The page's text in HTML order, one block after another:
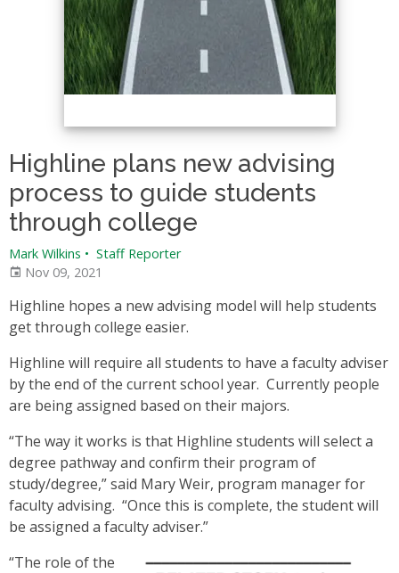
Highline plans new advising
process to guide students
through college
Mark Wilkins • Staff Reporter
Nov 09, 2021
Highline hopes a new advising model will help students
get through college easier.
Highline will require all students to have a faculty adviser
by the end of the current school year. Currently people
are being assigned based on their majors.
“The way it works is that Highline students will select a
degree pathway and confirm their program of
study/degree,” said Mary Weir, program manager for
faculty advising. “Once this is complete, the student will
be assigned a faculty adviser.”
“The role of the